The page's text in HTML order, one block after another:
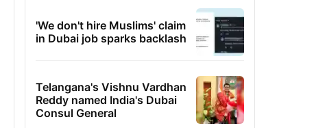
'We don't hire Muslims' claim
in Dubai job sparks backlash
Telangana's Vishnu Vardhan
Reddy named India's Dubai
Consul General